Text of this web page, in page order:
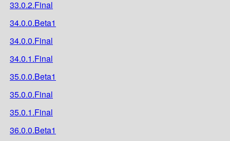
33.0.2.Final
34.0.0.Beta1
34.0.0.Final
34.0.1.Final
35.0.0.Beta1
35.0.0.Final
35.0.1.Final
36.0.0.Beta1